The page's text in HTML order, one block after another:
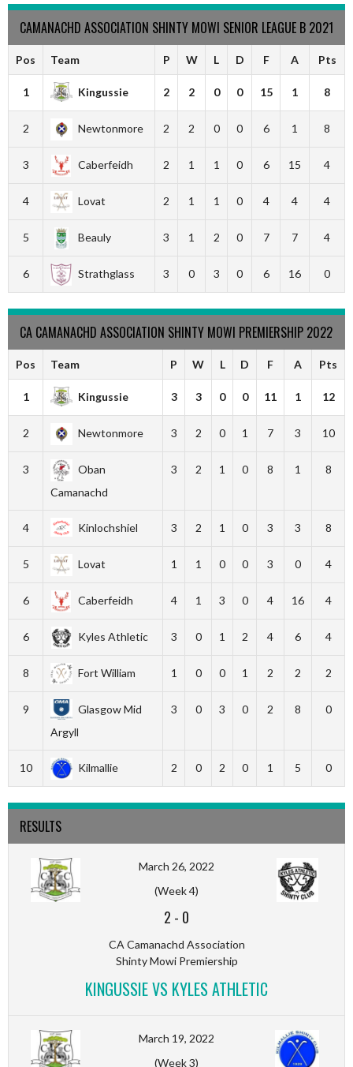
CAMANACHD ASSOCIATION SHINTY MOWI SENIOR LEAGUE B 2021
Pos Team P W L D F A Pts
1 Kingussie 2 2 0 0 15 1 8
2 Newtonmore 2 2 0 0 6 1 8
3 Caberfeidh 2 1 1 0 6 15 4
4 Lovat 2 1 1 0 4 4 4
5 Beauly 3 1 2 0 7 7 4
6 Strathglass 3 0 3 0 6 16 0
CA CAMANACHD ASSOCIATION SHINTY MOWI PREMIERSHIP 2022
Pos Team P W L D F A Pts
1 Kingussie 3 3 0 0 11 1 12
2 Newtonmore 3 2 0 1 7 3 10
3
Oban
Camanachd
3 2 1 0 8 1 8
4 Kinlochshiel 3 2 1 0 3 3 8
5 Lovat 1 1 0 0 3 0 4
6 Caberfeidh 4 1 3 0 4 16 4
6 Kyles Athletic 3 0 1 2 4 6 4
8 Fort William 1 0 0 1 2 2 2
9
Glasgow Mid
Argyll
3 0 3 0 2 8 0
10 Kilmallie 2 0 2 0 1 5 0
RESULTS
March 26, 2022
(Week 4)
2 - 0
CA Camanachd Association
Shinty Mowi Premiership
KINGUSSIE VS KYLES ATHLETIC
March 19, 2022
(Week 3)